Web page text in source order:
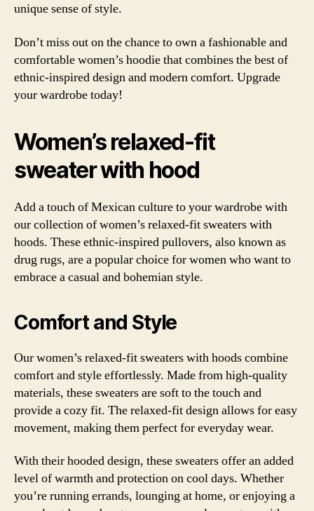
unique sense of style.
Don’t miss out on the chance to own a fashionable and
comfortable women’s hoodie that combines the best of
ethnic-inspired design and modern comfort. Upgrade
your wardrobe today!
Women’s relaxed-fit
sweater with hood
Add a touch of Mexican culture to your wardrobe with
our collection of women’s relaxed-fit sweaters with
hoods. These ethnic-inspired pullovers, also known as
drug rugs, are a popular choice for women who want to
embrace a casual and bohemian style.
Comfort and Style
Our women’s relaxed-fit sweaters with hoods combine
comfort and style effortlessly. Made from high-quality
materials, these sweaters are soft to the touch and
provide a cozy fit. The relaxed-fit design allows for easy
movement, making them perfect for everyday wear.
With their hooded design, these sweaters offer an added
level of warmth and protection on cool days. Whether
you’re running errands, lounging at home, or enjoying a